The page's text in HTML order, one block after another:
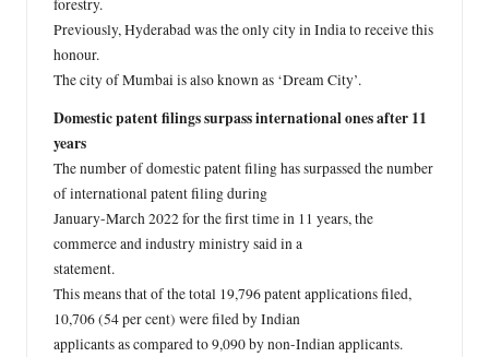
forestry.
Previously, Hyderabad was the only city in India to receive this
honour.
The city of Mumbai is also known as ‘Dream City’.
Domestic patent filings surpass international ones after 11
years
The number of domestic patent filing has surpassed the number
of international patent filing during
January-March 2022 for the first time in 11 years, the
commerce and industry ministry said in a
statement.
This means that of the total 19,796 patent applications filed,
10,706 (54 per cent) were filed by Indian
applicants as compared to 9,090 by non-Indian applicants.